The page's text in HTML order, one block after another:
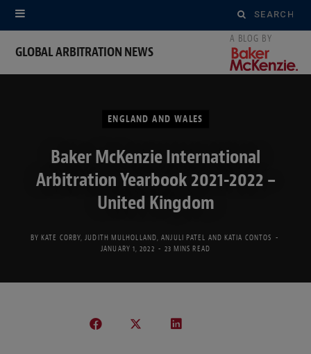
Search
for:
GLOBAL ARBITRATION NEWS
ENGLAND AND WALES
Baker McKenzie International
Arbitration Yearbook 2021-2022 –
United Kingdom
BYKATE CORBY JUDITH MULHOLLAND ,ANJULI PATEL AND KATIA CONTOS
JANUARY 1, 2022
23 MINS READ